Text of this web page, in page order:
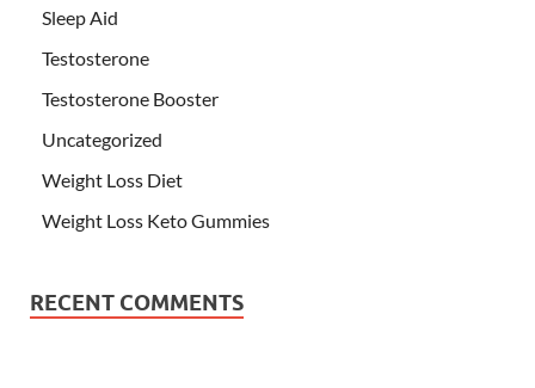
Sleep Aid
Testosterone
Testosterone Booster
Uncategorized
Weight Loss Diet
Weight Loss Keto Gummies
RECENT COMMENTS